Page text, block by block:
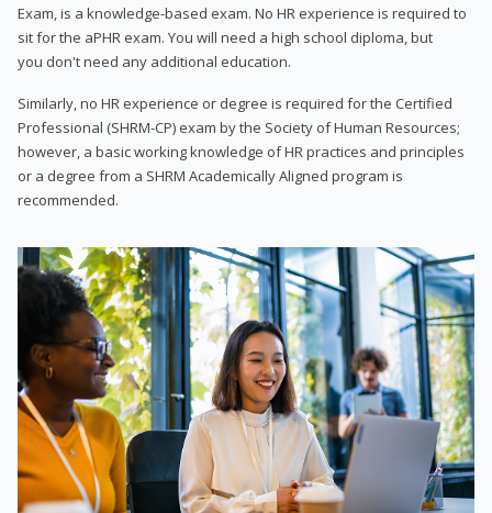
Exam, is a knowledge-based exam. No HR experience is required to
sit for the aPHR exam. You will need a high school diploma, but
you don't need any additional education.
Similarly, no HR experience or degree is required for the Certified
Professional (SHRM-CP) exam by the Society of Human Resources;
however, a basic working knowledge of HR practices and principles
or a degree from a SHRM Academically Aligned program is
recommended.